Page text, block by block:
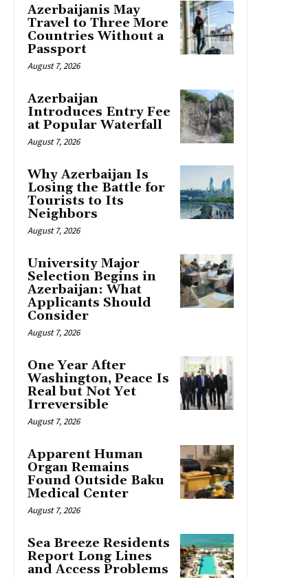
Azerbaijanis May
Travel to Three More
Countries Without a
Passport
August 7, 2026
Azerbaijan
Introduces Entry Fee
at Popular Waterfall
August 7, 2026
Why Azerbaijan Is
Losing the Battle for
Tourists to Its
Neighbors
August 7, 2026
University Major
Selection Begins in
Azerbaijan: What
Applicants Should
Consider
August 7, 2026
One Year After
Washington, Peace Is
Real but Not Yet
Irreversible
August 7, 2026
Apparent Human
Organ Remains
Found Outside Baku
Medical Center
August 7, 2026
Sea Breeze Residents
Report Long Lines
and Access Problems